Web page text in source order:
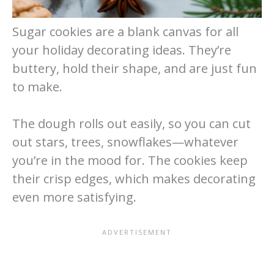
Sugar cookies are a blank canvas for all
your holiday decorating ideas. They’re
buttery, hold their shape, and are just fun
to make.
The dough rolls out easily, so you can cut
out stars, trees, snowflakes—whatever
you’re in the mood for. The cookies keep
their crisp edges, which makes decorating
even more satisfying.